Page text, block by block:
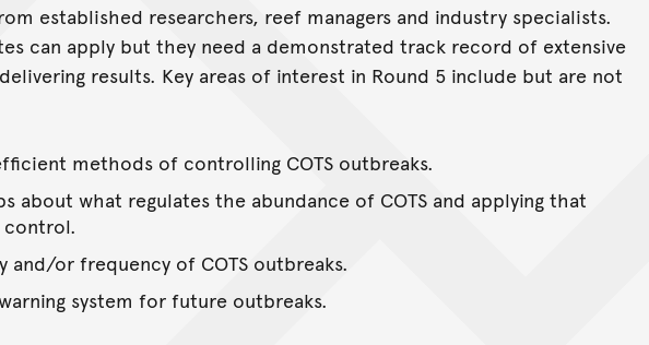
established researchers, reef managers and industry specialists.
can apply but they need a demonstrated track record of extensive
results. Key areas of interest in Round 5 include but are not
methods of controlling COTS outbreaks.
about what regulates the abundance of COTS and applying that
control.
and/or frequency of COTS outbreaks.
system for future outbreaks.